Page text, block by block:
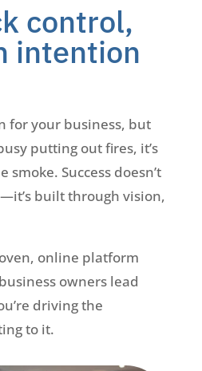
control,
intention
for your business, but
putting out fires, it’s
smoke. Success doesn’t
built through vision,
online platform
owners lead
driving the
to it.